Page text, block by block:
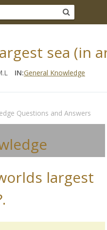
sea (in
IN:General Knowledge
Questions and Answers
largest